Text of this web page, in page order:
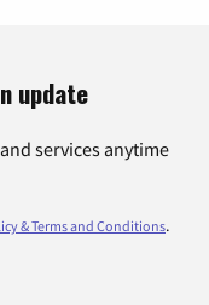
update
services anytime
& Terms and Conditions.